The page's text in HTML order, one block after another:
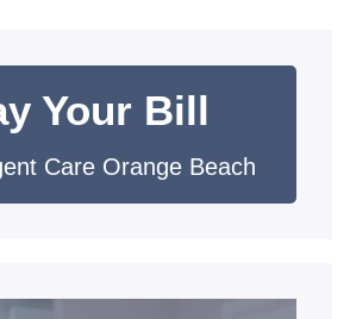
Your Bill
Care Orange Beach